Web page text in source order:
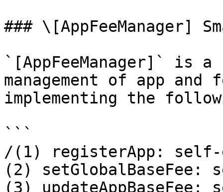
### \[AppFeeManager]
`[AppFeeManager]` is
management of app
implementing the
```
/(1) registerApp:
(2)
(3)